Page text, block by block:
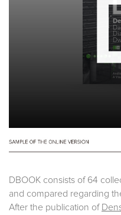
DBOOK consists of 64
and compared regarding
After the publication of